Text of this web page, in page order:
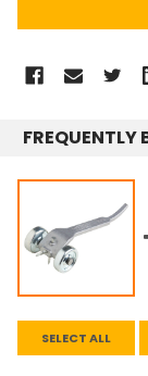
FREQUENTLY
SELECT ALL